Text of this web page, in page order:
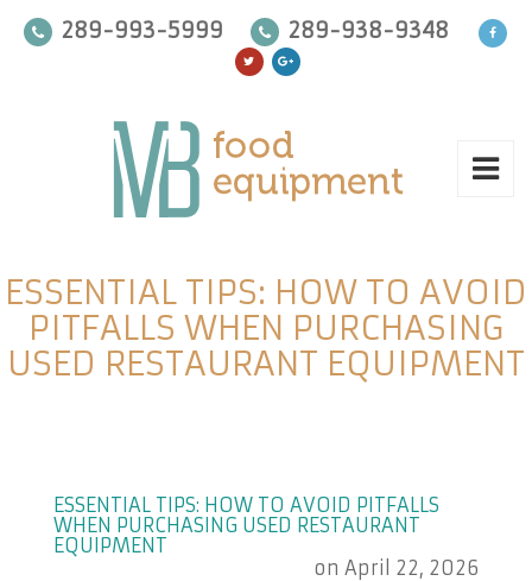
289-993-5999 289-938-9348
ESSENTIAL TIPS: HOW TO AVOID
PITFALLS WHEN PURCHASING
USED RESTAURANT EQUIPMENT
ESSENTIAL TIPS: HOW TO AVOID PITFALLS
WHEN PURCHASING USED RESTAURANT
EQUIPMENT
on April 22, 2026